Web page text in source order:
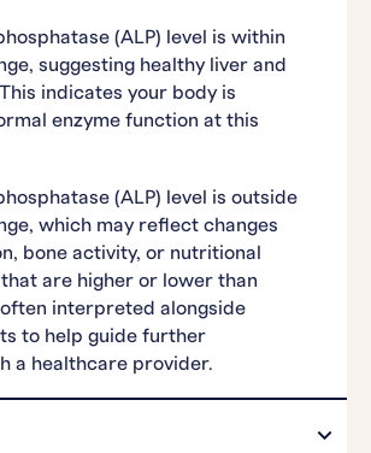
(ALP) level is within
suggesting healthy liver and
indicates your body is
enzyme function at this
(ALP) level is outside
which may reflect changes
bone activity, or nutritional
are higher or lower than
interpreted alongside
to help guide further
a healthcare provider.